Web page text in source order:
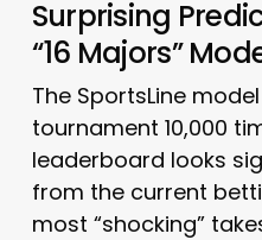
Surprising
“16 Majors”
The SportsLine
tournament 10,000
leaderboard looks
from the current
most “shocking”